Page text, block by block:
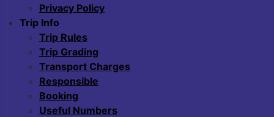
Privacy Policy
Trip Info
Trip Rules
Trip Grading
Transport Charges
Responsible
Booking
Useful Numbers